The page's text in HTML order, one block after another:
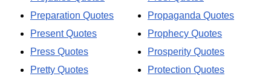
Preparation Quotes
Present Quotes
Press Quotes
Pretty Quotes
Propaganda Quotes
Prophecy Quotes
Prosperity Quotes
Protection Quotes